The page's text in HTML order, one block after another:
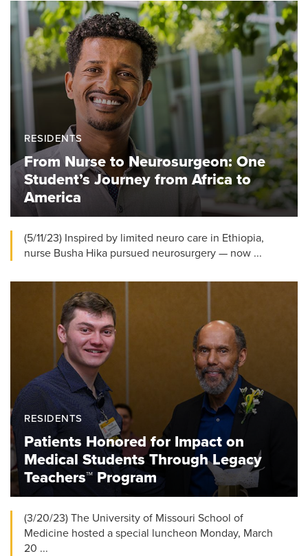
RESIDENTS
From Nurse to Neurosurgeon: One
Student’s Journey from Africa to
America
(5/11/23) Inspired by limited neuro care in Ethiopia,
nurse Busha Hika pursued neurosurgery — now ...
RESIDENTS
Patients Honored for Impact on
Medical Students Through Legacy
Teachers™ Program
(3/20/23) The University of Missouri School of
Medicine hosted a special luncheon Monday, March
20 ...